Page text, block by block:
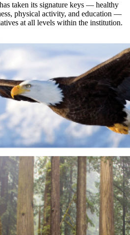
taken its signature keys — healthy
physical activity, and education —
at all levels within the institution.